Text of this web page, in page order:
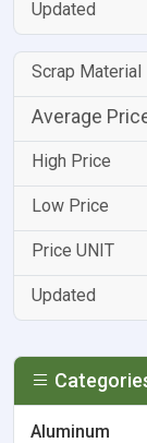
Aluminum